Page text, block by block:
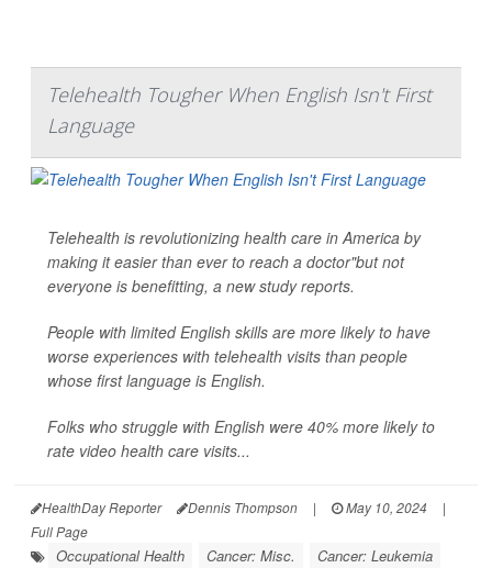
Telehealth Tougher When English Isn't First
Language
Telehealth is revolutionizing health care in America by
making it easier than ever to reach a doctor"but not
everyone is benefitting, a new study reports.
People with limited English skills are more likely to have
worse experiences with telehealth visits than people
whose first language is English.
Folks who struggle with English were 40% more likely to
rate video health care visits...
HealthDay Reporter Dennis Thompson | May 10, 2024
|
Full Page
Occupational Health Cancer: Misc. Cancer: Leukemia